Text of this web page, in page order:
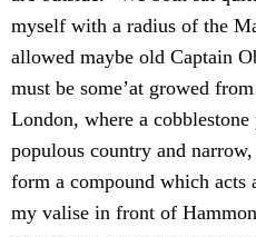
myself with a radius of the
allowed maybe old Captain
must be some’at growed
London, where a
populous country and
form a compound which acts
my valise in front of